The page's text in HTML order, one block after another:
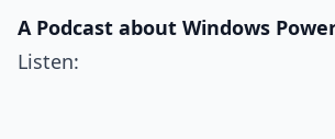
A Podcast about Windows
Listen: